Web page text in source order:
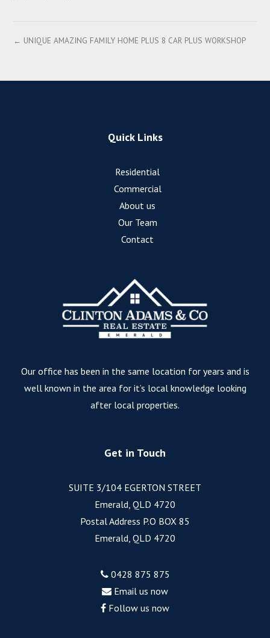
← UNIQUE AMAZING FAMILY HOME PLUS 8 CAR PLUS WORKSHOP
Quick Links
Residential
Commercial
About us
Our Team
Contact
Our office has been in the same location for years and is
well known in the area for it’s local knowledge looking
after local properties.
Get in Touch
SUITE 3/104 EGERTON STREET
Emerald, QLD 4720
Postal Address P.O BOX 85
Emerald, QLD 4720
0428 875 875
Email us now
Follow us now